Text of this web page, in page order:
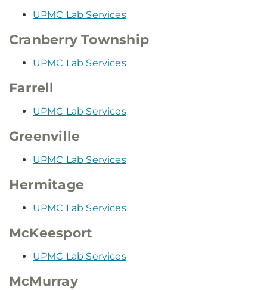
UPMC Lab Services
Cranberry Township
UPMC Lab Services
Farrell
UPMC Lab Services
Greenville
UPMC Lab Services
Hermitage
UPMC Lab Services
McKeesport
UPMC Lab Services
McMurray